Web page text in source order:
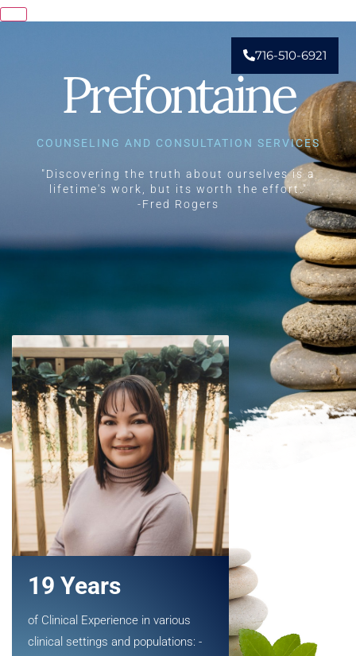
716-510-6921
Prefontaine
COUNSELING AND CONSULTATION SERVICES
"Discovering the truth about ourselves is a
lifetime's work, but its worth the effort."
-Fred Rogers
19 Years
of Clinical Experience in various
clinical settings and populations: -